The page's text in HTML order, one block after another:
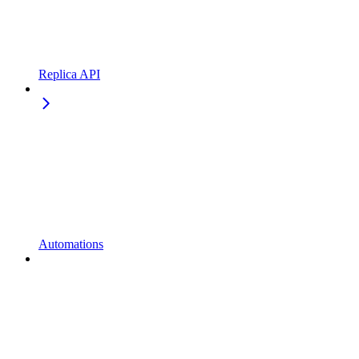
Replica API
Automations